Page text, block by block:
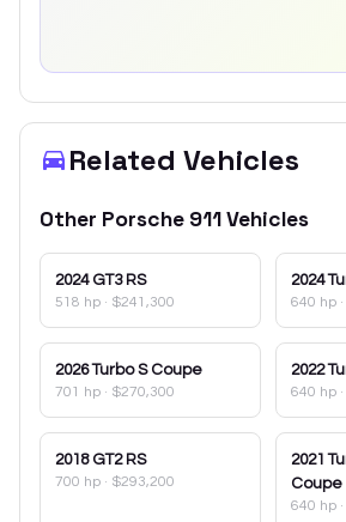
Related Vehicles
Other Porsche 911Vehicles
2024 GT3 RS
518 hp · $241,300
2024
640 hp ·
2026 Turbo S Coupe
701 hp · $270,300
2022
640 hp ·
2018 GT2 RS
700 hp · $293,200
2021
Coupe
640 hp ·